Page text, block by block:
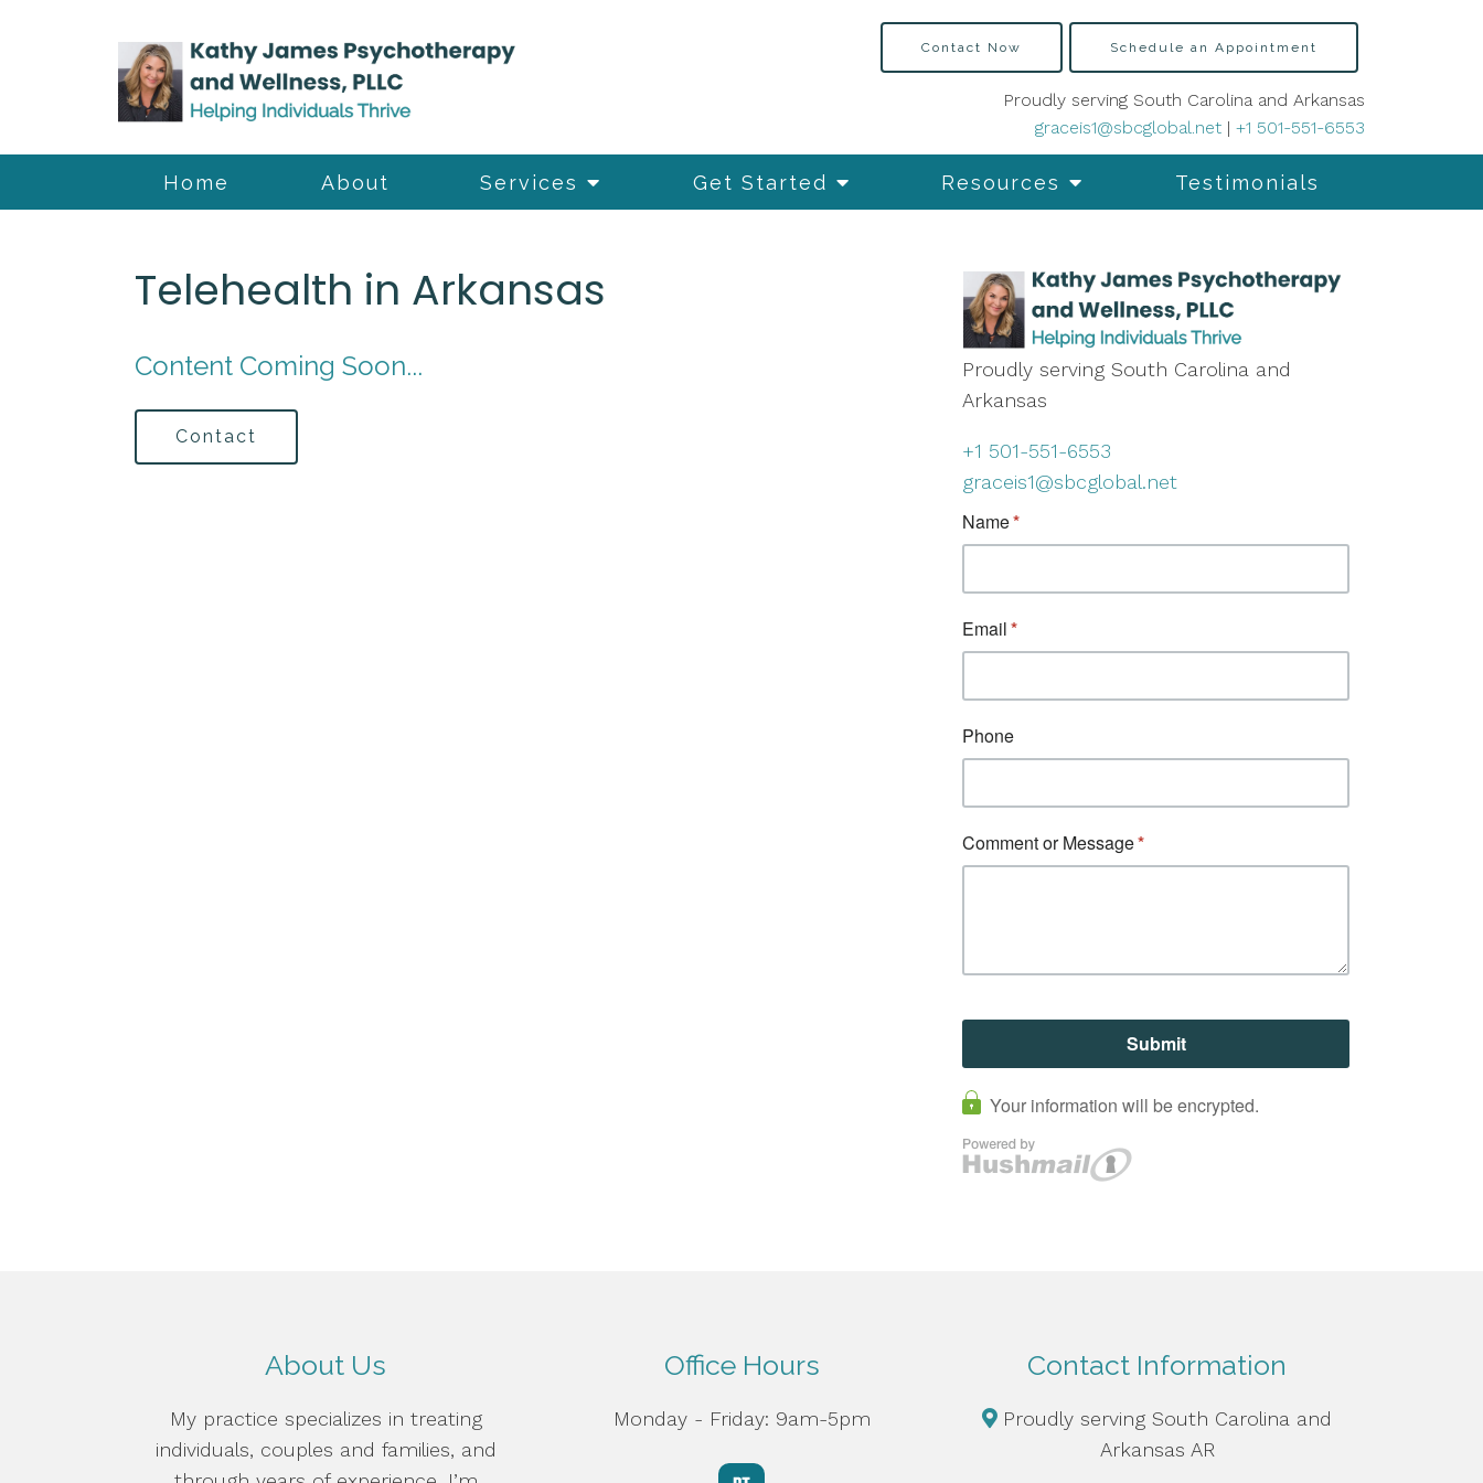
Home About Services Get Started Resources Testimonials
Contact Now Schedule an Appointment
Proudly serving South Carolina and Arkansas
graceis1@sbcglobal.net | +1 501-551-6553
Telehealth in Arkansas
Content Coming Soon...
Contact
Proudly serving South Carolina and
Arkansas
+1 501-551-6553
graceis1@sbcglobal.net
About Us
My practice specializes in treating
individuals, couples and families, and
Office Hours
Monday - Friday: 9am-5pm
Contact Information
Proudly serving South Carolina and
Arkansas AR